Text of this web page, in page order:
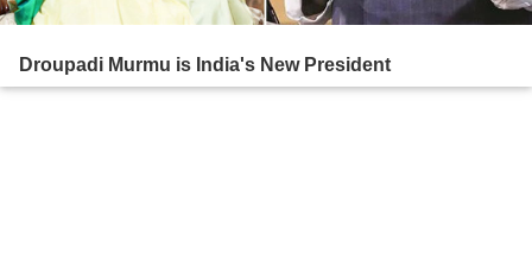
Droupadi Murmu is India's New President